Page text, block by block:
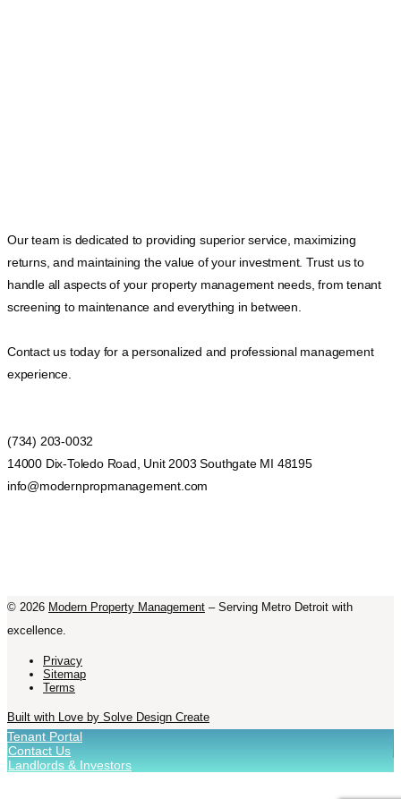
Our team is dedicated to providing superior service, maximizing
returns, and maintaining the value of your investment. Trust us to
handle all aspects of your property management needs, from tenant
screening to maintenance and everything in between.
Contact us today for a personalized and professional management
experience.
(734) 203-0032
14000 Dix-Toledo Road, Unit 2003 Southgate MI 48195
info@modernpropmanagement.com
© 2026 Modern Property Management – Serving Metro Detroit with
excellence.
Privacy
Sitemap
Terms
Built with Love by Solve Design Create
Tenant Portal
Contact Us
Landlords & Investors